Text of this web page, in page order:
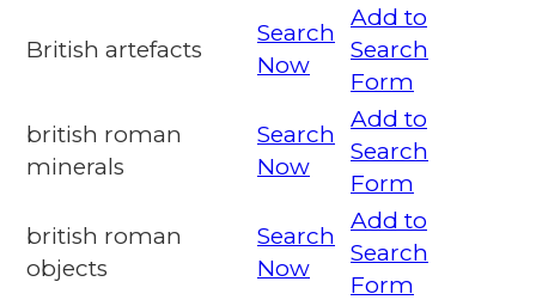
British artefacts
Search
Now
Add to
Search
Form
british roman
minerals
Search
Now
Add to
Search
Form
british roman
objects
Search
Now
Add to
Search
Form